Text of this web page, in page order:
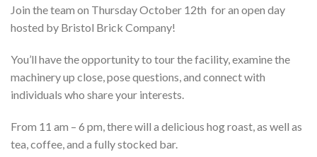
Join the team on Thursday October 12th for an open day
hosted by Bristol Brick Company!
You’ll have the opportunity to tour the facility, examine the
machinery up close, pose questions, and connect with
individuals who share your interests.
From 11 am – 6 pm, there will a delicious hog roast, as well as
tea, coffee, and a fully stocked bar.